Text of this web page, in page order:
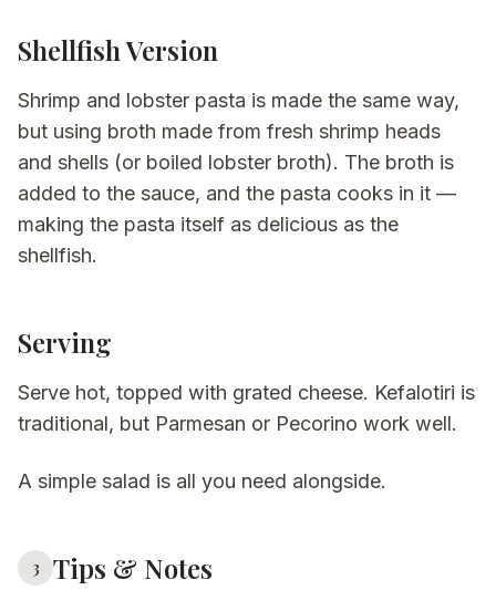
Shellfish Version
Shrimp and lobster pasta is made the same way,
but using broth made from fresh shrimp heads
and shells (or boiled lobster broth). The broth is
added to the sauce, and the pasta cooks in it —
making the pasta itself as delicious as the
shellfish.
Serving
Serve hot, topped with grated cheese. Kefalotiri is
traditional, but Parmesan or Pecorino work well.
A simple salad is all you need alongside.
3 Tips & Notes